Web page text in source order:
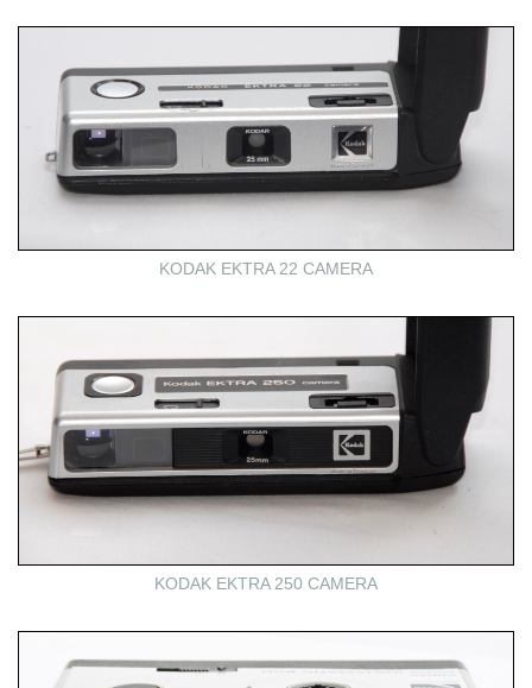
KODAK EKTRA 22 CAMERA
KODAK EKTRA 250 CAMERA